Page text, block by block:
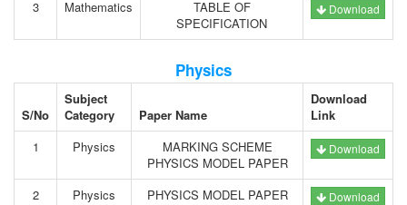
3 Mathematics
TABLE OF
SPECIFICATION
Download
Physics
S/No
Subject
Category
Paper Name
Download
Link
1
Physics
MARKING SCHEME
PHYSICS MODEL PAPER
Download
2 Physics PHYSICS MODEL PAPER Download